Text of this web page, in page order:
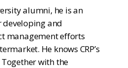
alumni, he is an
developing and
management efforts
He knows CRP’s
with the